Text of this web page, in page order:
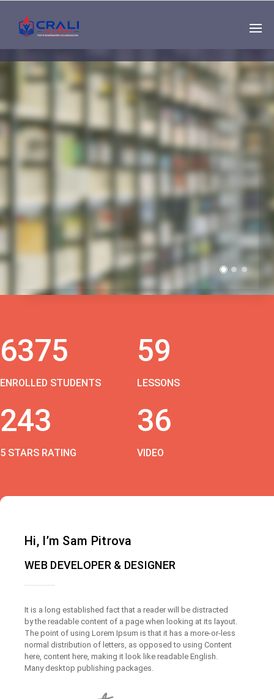
Single
Instructor
THE BEST DEMO
ONLINE EDUCATION
6375
ENROLLED STUDENTS
59
LESSONS
243
5 STARS RATING
36
VIDEO
Hi, I’m Sam Pitrova
WEB DEVELOPER & DESIGNER
It is a long established fact that a reader will be distracted
by the readable content of a page when looking at its layout.
The point of using Lorem Ipsum is that it has a more-or-less
normal distribution of letters, as opposed to using Content
here, content here, making it look like readable English.
Many desktop publishing packages.